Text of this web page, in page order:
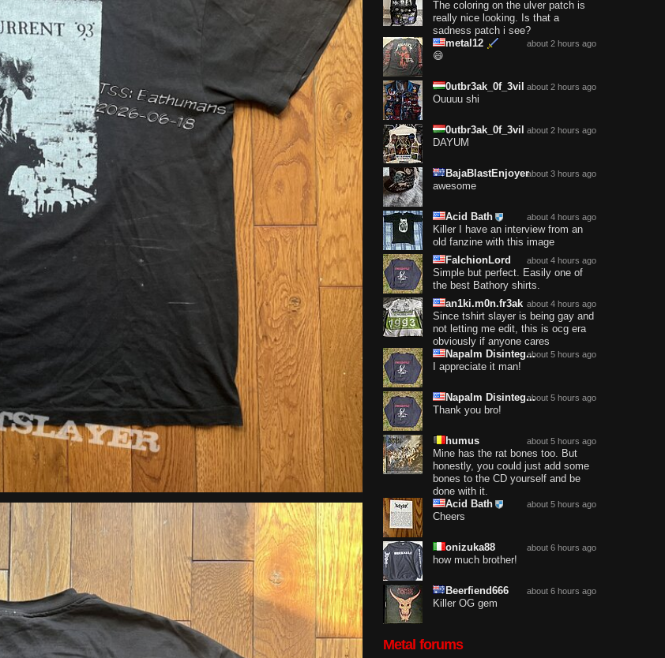
The coloring on the ulver patch is
really nice looking. Is that a
sadness patch i see?
about 2 hours ago
metal12
😄
about 2 hours ago
0utbr3ak_0f_3vil
Ouuuu shi
about 2 hours ago
0utbr3ak_0f_3vil
DAYUM
about 3 hours ago
BajaBlastEnjoyer
awesome
about 4 hours ago
Acid Bath
Killer I have an interview from an
old fanzine with this image
about 4 hours ago
FalchionLord
Simple but perfect. Easily one of
the best Bathory shirts.
about 4 hours ago
an1ki.m0n.fr3ak
Since tshirt slayer is being gay and
not letting me edit, this is ocg era
obviously if anyone cares
about 5 hours ago
Napalm Disinteg...
I appreciate it man!
about 5 hours ago
Napalm Disinteg...
Thank you bro!
about 5 hours ago
humus
Mine has the rat bones too. But
honestly, you could just add some
bones to the CD yourself and be
done with it.
about 5 hours ago
Acid Bath
Cheers
about 6 hours ago
onizuka88
how much brother!
about 6 hours ago
Beerfiend666
Killer OG gem
Metal forums